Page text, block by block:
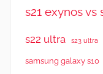
s21 exynos vs
s22 ultra s23 ultra
samsung galaxy s10